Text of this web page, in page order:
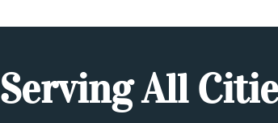
Serving All